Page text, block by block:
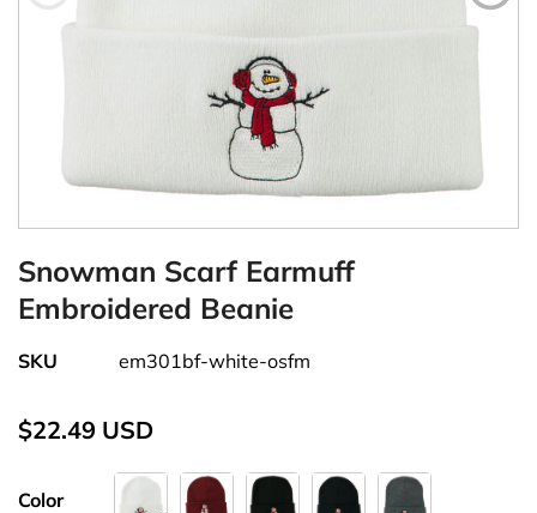
Snowman Scarf Earmuff
Embroidered Beanie
SKU em301bf-white-osfm
$22.49 USD
Color